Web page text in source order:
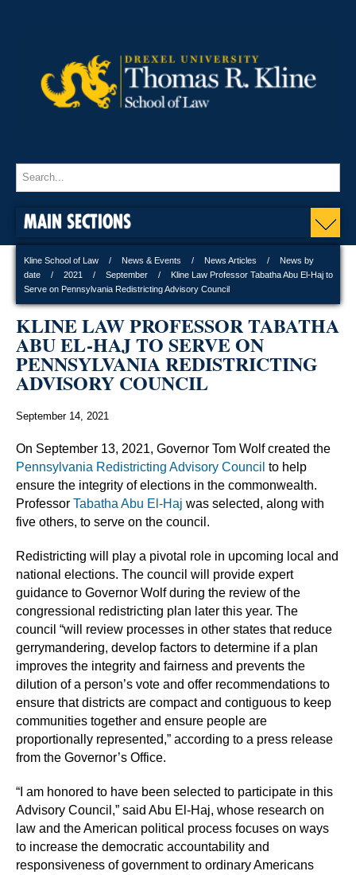
MAIN SECTIONS
Kline School of Law News & Events News Articles
News by
date
2021 September
Kline Law Professor Tabatha Abu El-Haj to
Serve on Pennsylvania Redistricting Advisory Council
KLINE LAW PROFESSOR TABATHA
ABU EL-HAJ TO SERVE ON
PENNSYLVANIA REDISTRICTING
ADVISORY COUNCIL
September 14, 2021
On September 13, 2021, Governor Tom Wolf created the
Pennsylvania Redistricting Advisory Council to help
ensure the integrity of elections in the commonwealth.
Professor Tabatha Abu El-Haj was selected, along with
five others, to serve on the council.
Redistricting will play a pivotal role in upcoming local and
national elections. The council will provide expert
guidance to Governor Wolf during the review of the
congressional redistricting plan later this year. The
council “will review processes in other states that reduce
gerrymandering, develop factors to determine if a plan
improves the integrity and fairness and prevents the
dilution of a person’s vote and offer recommendations to
ensure that districts are compact and contiguous to keep
communities together and ensure people are
proportionally represented,” according to a press release
from the Governor’s Office.
“I am honored to have been selected to participate in this
Advisory Council,” said Abu El-Haj, whose research on
law and the American political process focuses on ways
to increase the democratic accountability and
responsiveness of government to ordinary Americans